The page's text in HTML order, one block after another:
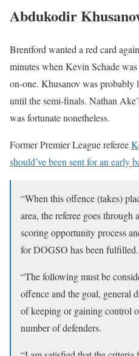
Abdukodir
Brentford wanted a red card
minutes when Kevin Schade
on-one. Khusanov was
until the semi-finals. Nathan
was fortunate nonetheless.
Former Premier League referee
should’ve been sent for an early
“When this offence (takes)
area, the referee goes
scoring opportunity process
for DOGSO has been fulfilled.
“The following must be
offence and the goal, general
of keeping or gaining control
number of defenders.